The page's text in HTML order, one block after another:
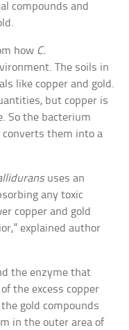
compounds and
how C.
The soils in
like copper and gold.
but copper is
So the bacterium
them into a
uses an
any toxic
copper and gold
explained author
the enzyme that
the excess copper
gold compounds
in the outer area of